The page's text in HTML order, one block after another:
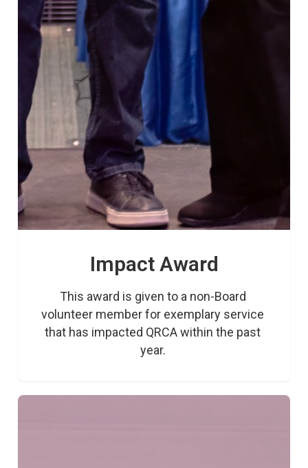
Impact Award
This award is given to a non-Board
volunteer member for exemplary service
that has impacted QRCA within the past
year.